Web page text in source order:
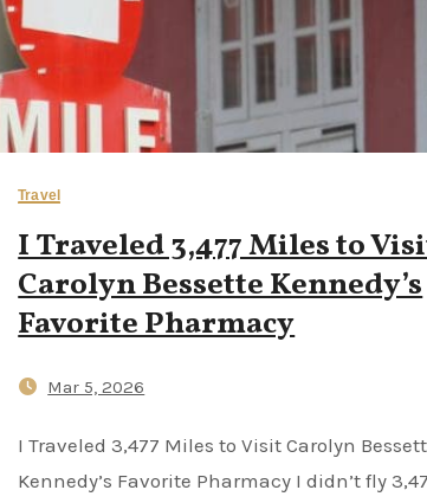
Travel
I Traveled 3,477 Miles to
Carolyn Bessette Kennedy’s
Favorite Pharmacy
Mar 5, 2026
I Traveled 3,477 Miles to Visit Carolyn Bessette
Kennedy’s Favorite Pharmacy I didn’t fly